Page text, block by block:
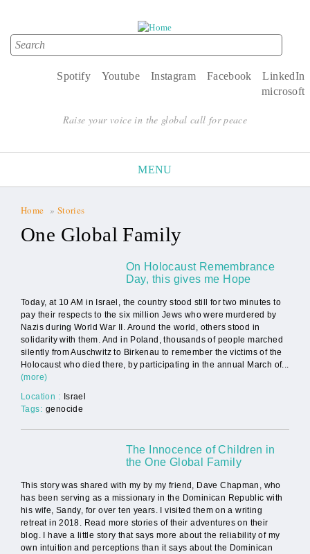
Search form
Search
LinkedIn
Facebook
Instagram
Youtube
Spotify
microsoft
Raise your voice in the global call for peace
MENU
You are here
Home » Stories
One Global Family
On Holocaust Remembrance
Day, this gives me Hope
Today, at 10 AM in Israel, the country stood still for two minutes to
pay their respects to the six million Jews who were murdered by
Nazis during World War II. Around the world, others stood in
solidarity with them. And in Poland, thousands of people marched
silently from Auschwitz to Birkenau to remember the victims of the
Holocaust who died there, by participating in the annual March of...
(more)
Location : Israel
Tags: genocide
The Innocence of Children in
the One Global Family
This story was shared with my by my friend, Dave Chapman, who
has been serving as a missionary in the Dominican Republic with
his wife, Sandy, for over ten years. I visited them on a writing
retreat in 2018. Read more stories of their adventures on their
blog. I have a little story that says more about the reliability of my
own intuition and perceptions than it says about the Dominican